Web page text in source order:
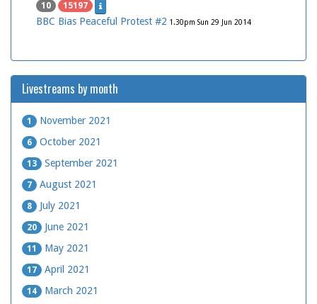
10 15197
BBC Bias Peaceful Protest #2 1.30pm Sun 29 Jun 2014
Livestreams by month
1 November 2021
6 October 2021
13 September 2021
7 August 2021
8 July 2021
20 June 2021
11 May 2021
17 April 2021
14 March 2021